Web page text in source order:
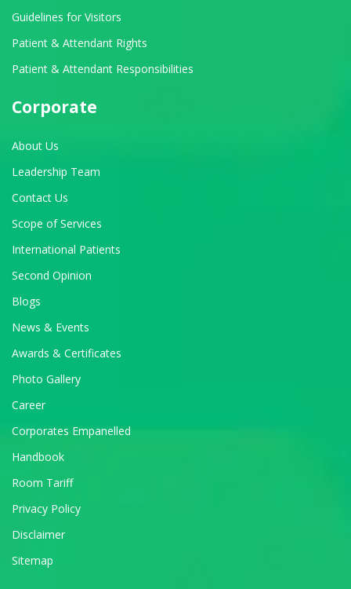
Guidelines for Visitors
Patient & Attendant Rights
Patient & Attendant Responsibilities
Corporate
About Us
Leadership Team
Contact Us
Scope of Services
International Patients
Second Opinion
Blogs
News & Events
Awards & Certificates
Photo Gallery
Career
Corporates Empanelled
Handbook
Room Tariff
Privacy Policy
Disclaimer
Sitemap